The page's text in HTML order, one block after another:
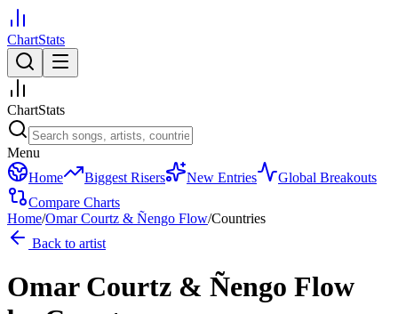
ChartStats
ChartStats
Menu
Home
Biggest Risers New Entries
Global Breakouts
Compare Charts
Home/Omar Courtz & Ñengo Flow/Countries
Back to artist
Omar Courtz & Ñengo Flow